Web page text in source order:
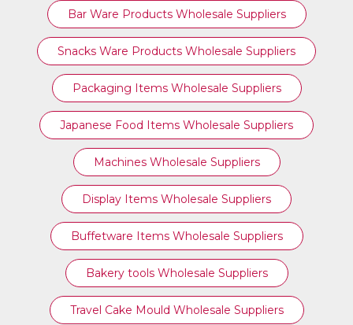
Bar Ware Products Wholesale Suppliers
Snacks Ware Products Wholesale Suppliers
Packaging Items Wholesale Suppliers
Japanese Food Items Wholesale Suppliers
Machines Wholesale Suppliers
Display Items Wholesale Suppliers
Buffetware Items Wholesale Suppliers
Bakery tools Wholesale Suppliers
Travel Cake Mould Wholesale Suppliers